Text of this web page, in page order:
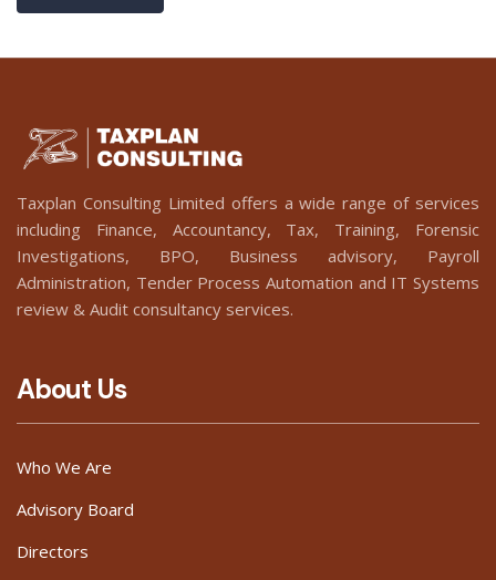
Taxplan Consulting Limited offers a wide range of services
including Finance, Accountancy, Tax, Training, Forensic
Investigations, BPO, Business advisory, Payroll
Administration, Tender Process Automation and IT Systems
review & Audit consultancy services.
About Us
Who We Are
Advisory Board
Directors